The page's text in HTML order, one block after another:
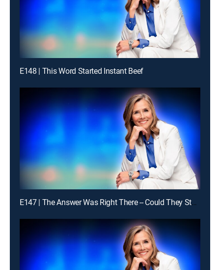
E148 | This Word Started Instant Beef
E147 | The Answer Was Right There -- Could They Stay With It?